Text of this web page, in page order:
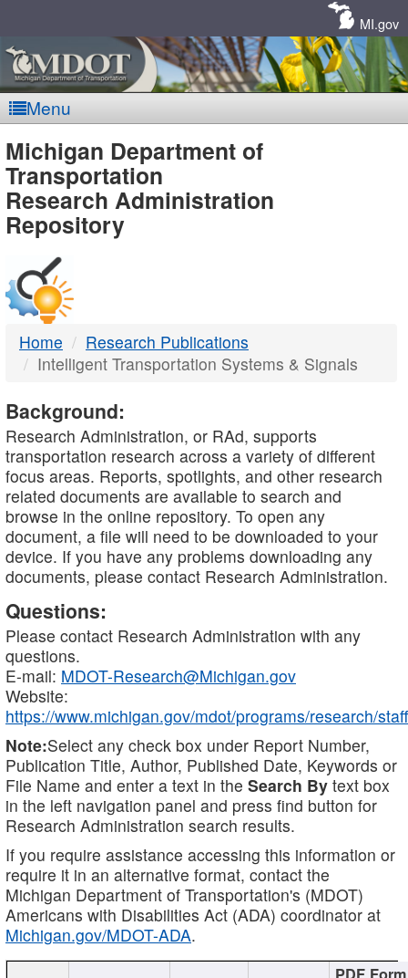
MI.gov
Menu
MDOT
-
DTMB
Michigan Department of
Transportation
Research Administration
Repository
Home
Research Publications
Intelligent Transportation Systems & Signals
Background:
Research Administration, or RAd, supports
transportation research across a variety of different
focus areas. Reports, spotlights, and other research
related documents are available to search and
browse in the online repository. To open any
document, a file will need to be downloaded to your
device. If you have any problems downloading any
documents, please contact Research Administration.
Questions:
Please contact Research Administration with any
questions.
E-mail: MDOT-Research@Michigan.gov
Website:
https://www.michigan.gov/mdot/programs/research/staff
Note:Select any check box under Report Number,
Publication Title, Author, Published Date, Keywords or
File Name and enter a text in the Search By text box
in the left navigation panel and press find button for
Research Administration search results.
If you require assistance accessing this information or
require it in an alternative format, contact the
Michigan Department of Transportation's (MDOT)
Americans with Disabilities Act (ADA) coordinator at
Michigan.gov/MDOT-ADA.